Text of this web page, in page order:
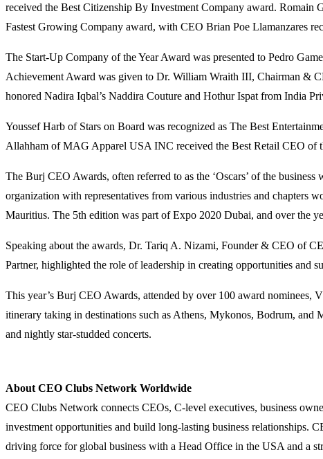
received the Best Citizenship By Investment Company award.
Fastest Growing Company award, with CEO Brian Poe Llamanzares
The Start-Up Company of the Year Award was presented to Pedro
Achievement Award was given to Dr. William Wraith III, Chairman &
honored Nadira Iqbal’s Naddira Couture and Hothur Ispat from India
Youssef Harb of Stars on Board was recognized as The Best
Allahham of MAG Apparel USA INC received the Best Retail CEO of
The Burj CEO Awards, often referred to as the ‘Oscars’ of the
organization with representatives from various industries and chapters
Mauritius. The 5th edition was part of Expo 2020 Dubai, and over the
Speaking about the awards, Dr. Tariq A. Nizami, Founder & CEO of
Partner, highlighted the role of leadership in creating opportunities and
This year’s Burj CEO Awards, attended by over 100 award nominees,
itinerary taking in destinations such as Athens, Mykonos, Bodrum, and
and nightly star-studded concerts.
About CEO Clubs Network Worldwide
CEO Clubs Network connects CEOs, C-level executives, business
investment opportunities and build long-lasting business relationships.
driving force for global business with a Head Office in the USA and a